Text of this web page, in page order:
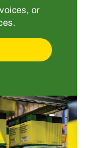
or